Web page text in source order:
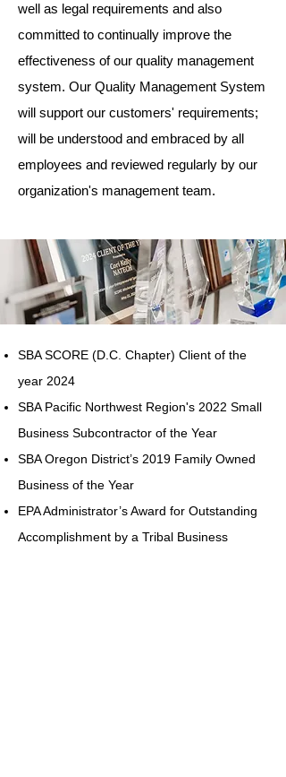
well as legal requirements and also
committed to continually improve the
effectiveness of our quality management
system. Our Quality Management System
will support our customers' requirements;
will be understood and embraced by all
employees and reviewed regularly by our
organization's management team.
SBA SCORE (D.C. Chapter) Client of the
year 2024
SBA Pacific Northwest Region's 2022 Small
Business Subcontractor of the Year
SBA Oregon District’s 2019 Family Owned
Business of the Year
EPA Administrator’s Award for Outstanding
Accomplishment by a Tribal Business